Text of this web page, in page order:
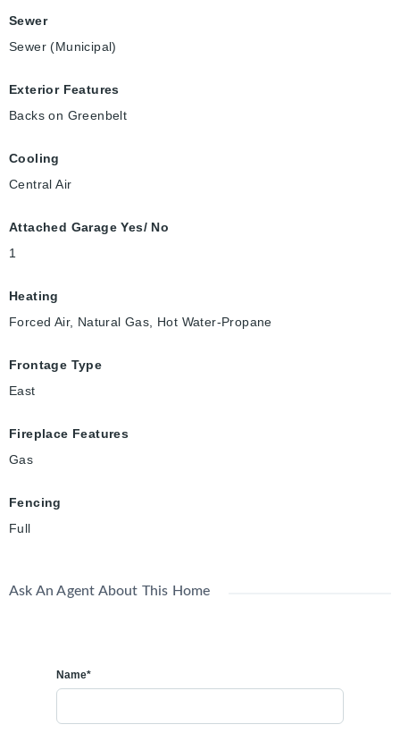
Sewer
Sewer (Municipal)
Exterior Features
Backs on Greenbelt
Cooling
Central Air
Attached Garage Yes/ No
1
Heating
Forced Air, Natural Gas, Hot Water-Propane
Frontage Type
East
Fireplace Features
Gas
Fencing
Full
Ask An Agent About This Home
Name*